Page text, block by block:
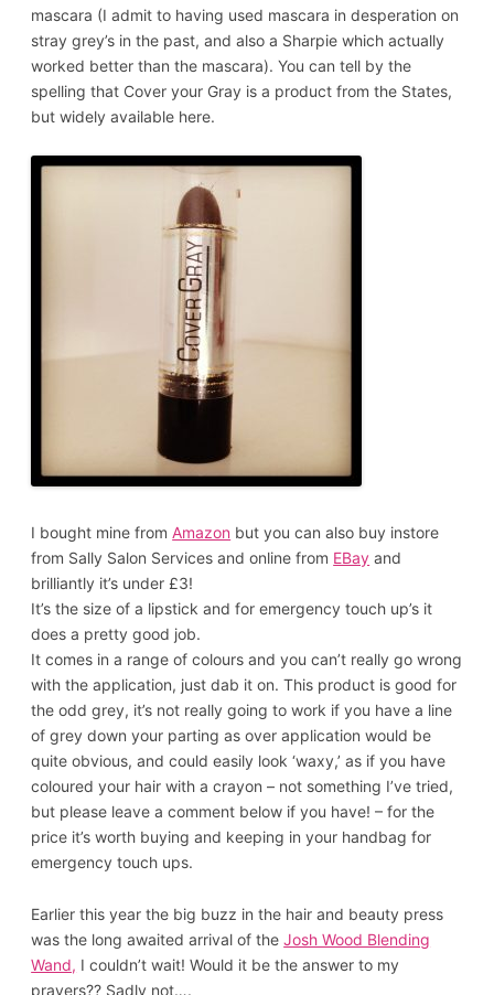
mascara (I admit to having used mascara in desperation on
stray grey’s in the past, and also a Sharpie which actually
worked better than the mascara). You can tell by the
spelling that Cover your Gray is a product from the States,
but widely available here.
I bought mine fromAmazon but you can also buy instore
from Sally Salon Services and online from EBay and
brilliantly it’s under £3!
It’s the size of a lipstick and for emergency touch up’s it
does a pretty good job.
It comes in a range of colours and you can’t really go wrong
with the application, just dab it on. This product is good for
the odd grey, it’s not really going to work if you have a line
of grey down your parting as over application would be
quite obvious, and could easily look ‘waxy,’ as if you have
coloured your hair with a crayon – not something I’ve tried,
but please leave a comment below if you have! – for the
price it’s worth buying and keeping in your handbag for
emergency touch ups.
Earlier this year the big buzz in the hair and beauty press
was the long awaited arrival of theJosh Wood Blending
Wand, I couldn’t wait! Would it be the answer to my
prayers?? Sadly not….